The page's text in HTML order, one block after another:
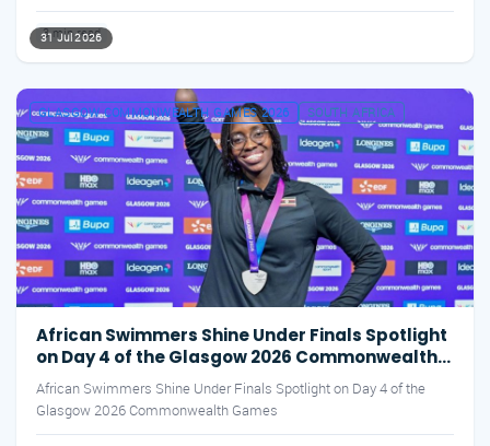
31 Jul 2026
3 min read
GLASGOW COMMONWEALTH GAMES 2026 SOUTH AFRICA
African Swimmers Shine Under Finals Spotlight
on Day 4 of the Glasgow 2026 Commonwealth
Games
African Swimmers Shine Under Finals Spotlight on Day 4 of the
Glasgow 2026 Commonwealth Games